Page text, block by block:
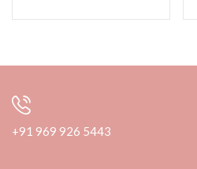
+91 969 926 5443